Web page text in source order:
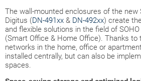
The wall-mounted enclosures of the new
Digitus (DN-491xx & DN-492xx) create
and flexible solutions in the field of
(Smart Office & Home Office). Thanks to
networks in the home, office or
installed centrally, but can also be
spaces.